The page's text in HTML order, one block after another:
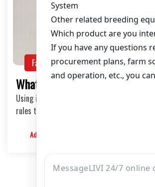
Farming Guide NEWS
What Are The Rules For
Using incubators to incubating eggs requires
rules to ensure that the hatching success
Admin